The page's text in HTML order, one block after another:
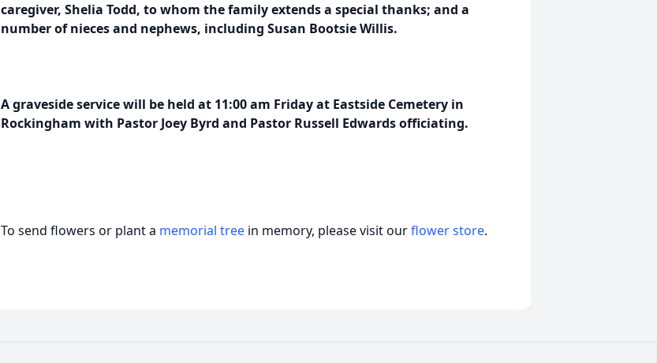
caregiver, Shelia Todd, to whom the family extends a special thanks; and a
number of nieces and nephews, including Susan Bootsie Willis.
A graveside service will be held at 11:00 am Friday at Eastside Cemetery in
Rockingham with Pastor Joey Byrd and Pastor Russell Edwards officiating.
To send flowers or plant a memorial tree in memory, please visit ourflower store.